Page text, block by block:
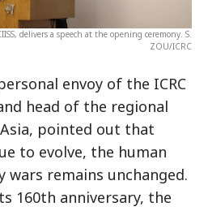
delivers a speech at the opening ceremony. S.
ZOU/ICRC
envoy of the ICRC
head of the regional
pointed out that
to evolve, the human
remains unchanged.
160th anniversary, the